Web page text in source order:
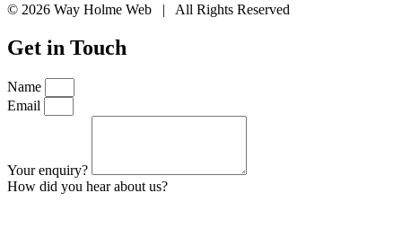
© 2026 Way Holme Web | All Rights Reserved
Get in Touch
Name
Email
Your enquiry?
How did you hear about us?